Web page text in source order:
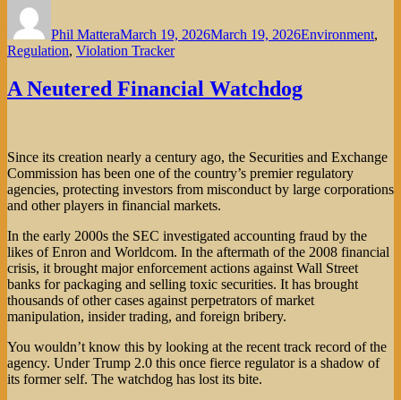
Phil MatteraMarch 19, 2026March 19, 2026Environment,
Regulation, Violation Tracker
A Neutered Financial Watchdog
Since its creation nearly a century ago, the Securities and Exchange
Commission has been one of the country’s premier regulatory
agencies, protecting investors from misconduct by large corporations
and other players in financial markets.
In the early 2000s the SEC investigated accounting fraud by the
likes of Enron and Worldcom. In the aftermath of the 2008 financial
crisis, it brought major enforcement actions against Wall Street
banks for packaging and selling toxic securities. It has brought
thousands of other cases against perpetrators of market
manipulation, insider trading, and foreign bribery.
You wouldn’t know this by looking at the recent track record of the
agency. Under Trump 2.0 this once fierce regulator is a shadow of
its former self. The watchdog has lost its bite.